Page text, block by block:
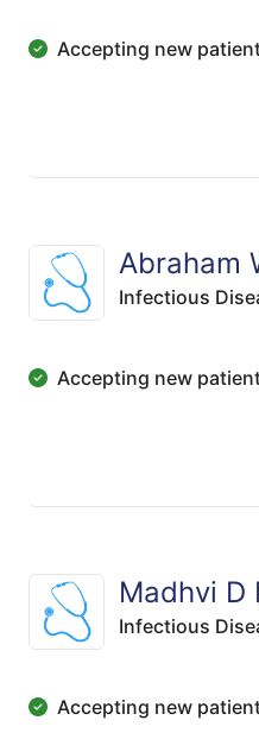
Accepting new
Abraham
Infectious
Accepting new
Madhvi D
Infectious
Accepting new